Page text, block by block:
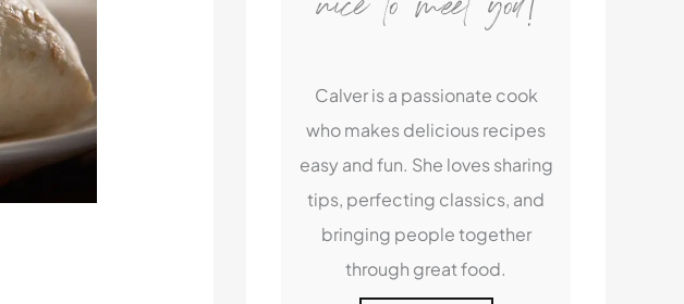
Calver is a passionate cook
who makes delicious recipes
easy and fun. She loves sharing
tips, perfecting classics, and
bringing people together
through great food.